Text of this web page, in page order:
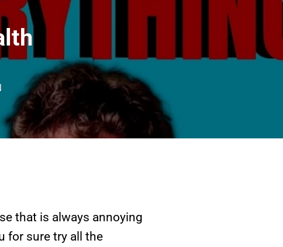
that is always annoying
for sure try all the